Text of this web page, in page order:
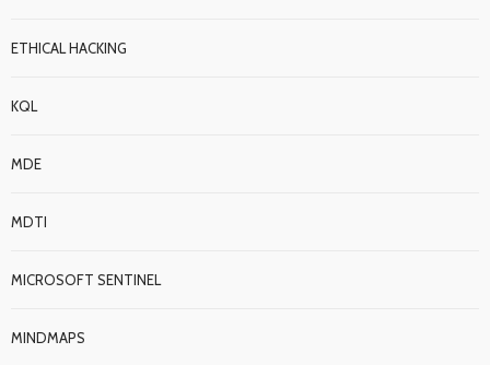
ETHICAL HACKING
KQL
MDE
MDTI
MICROSOFT SENTINEL
MINDMAPS